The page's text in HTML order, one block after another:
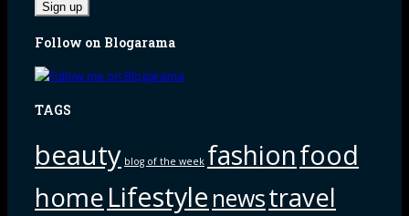
Follow on Blogarama
TAGS
beauty blog of the week fashionfood
homeLifestyle newstravel